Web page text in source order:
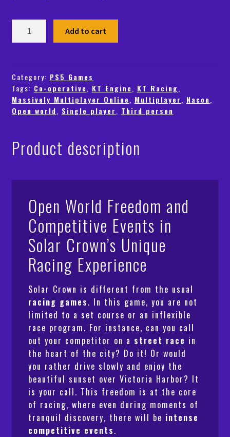
Drive
Crown
(PS5)
-
PSN
Global
quantity
Add to cart
Category: PS5 Games
Tags: Co-operative, KT Engine, KT Racing,
Massively Multiplayer Online, Multiplayer, Nacon,
Open world, Single player, Third person
Product description
Open World Freedom and
Competitive Events in
Solar Crown’s Unique
Racing Experience
Solar Crown is different from the usual
racing games. In this game, you are not
limited to a set course or an inflexible
race program. For instance, can you call
out your competitor on a street race in
the heart of the city? Do it! Or would
you rather drive slowly and enjoy the
beautiful sunset over Victoria Harbor? It
is your call. This freedom is at the core
of racing, where even during moments of
tranquil discovery, there will be intense
competitive events.